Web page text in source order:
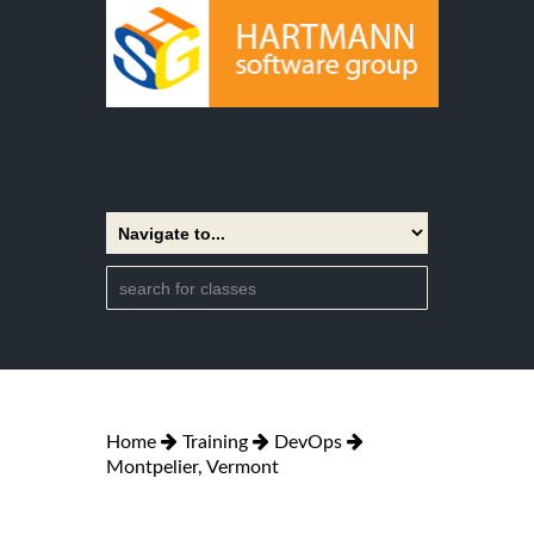
Home Training
DevOps
Montpelier, Vermont